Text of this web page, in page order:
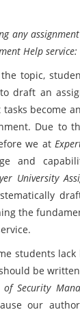
any
Help service:
topic,
draft an
become
Due to
we at
and
University
the
students lack
be
Security
our